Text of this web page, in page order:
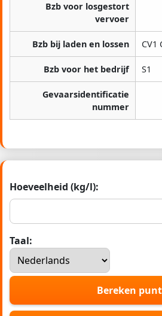
Bzb voor losgestort
vervoer
Bzb bij laden en lossen CV1
Bzb voor het bedrijf S1
Gevaarsidentificatie
nummer
Hoeveelheid (kg/l):
Taal:
Bereken